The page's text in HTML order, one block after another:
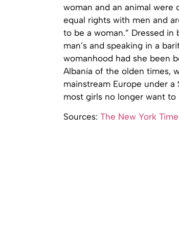
woman and an animal were
equal rights with men and
to be a woman.” Dressed
man’s and speaking in a
womanhood had she been
Albania of the olden times,
mainstream Europe under
most girls no longer want to
Sources: The New York